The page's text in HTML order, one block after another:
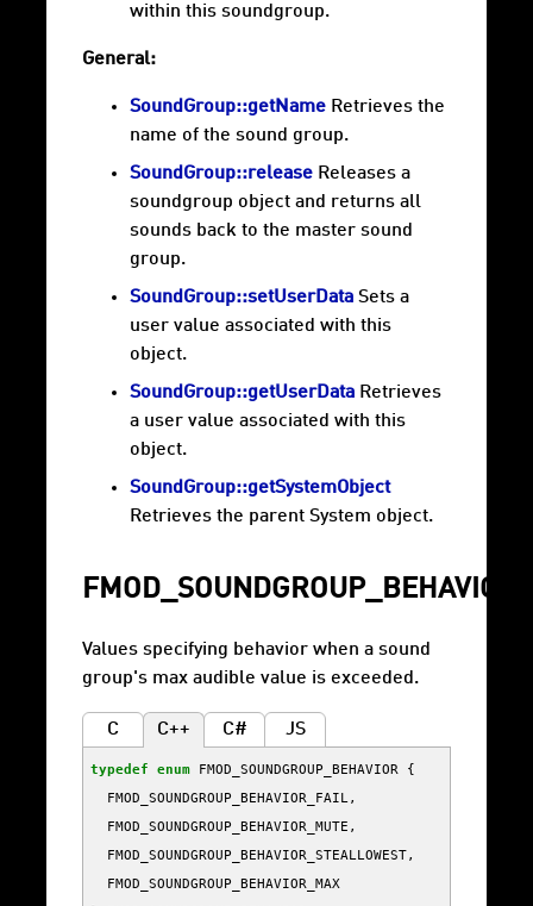
within this soundgroup.
General:
SoundGroup::getName Retrieves the
name of the sound group.
SoundGroup::release Releases a
soundgroup object and returns all
sounds back to the master sound
group.
SoundGroup::setUserData Sets a
user value associated with this
object.
SoundGroup::getUserData Retrieves
a user value associated with this
object.
SoundGroup::getSystemObject
Retrieves the parent System object.
FMOD_SOUNDGROUP_BEHAVIOR
Values specifying behavior when a sound
group's max audible value is exceeded.
C C++ C# JS
typedef enum FMOD_SOUNDGROUP_BEHAVIOR {
FMOD_SOUNDGROUP_BEHAVIOR_FAIL,
FMOD_SOUNDGROUP_BEHAVIOR_MUTE ,
FMOD_SOUNDGROUP_BEHAVIOR_STEALLOWEST,
FMOD_SOUNDGROUP_BEHAVIOR_MAX